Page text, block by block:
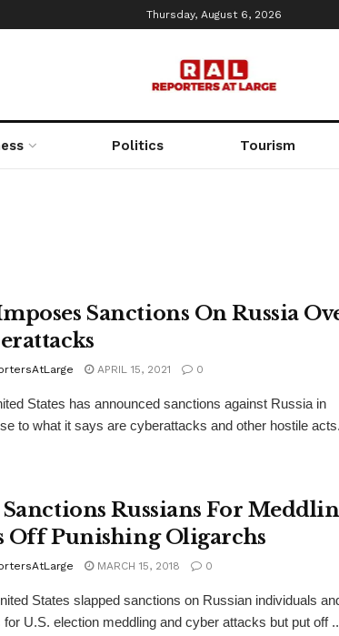
Thursday, August 6, 2026
Politics Tourism
Sanctions On Russia
APRIL 15, 2021 0
States has announced sanctions against Russia in
to what it says are cyberattacks and other hostile
Sanctions Russians For
Off Punishing Oligarchs
MARCH 15, 2018 0
States slapped sanctions on Russian individuals
for U.S. election meddling and cyber attacks but put off